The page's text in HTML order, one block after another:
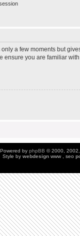
a few moments but
you are familiar
Powered by phpBB © 2000,
Style by webdesign www , seo